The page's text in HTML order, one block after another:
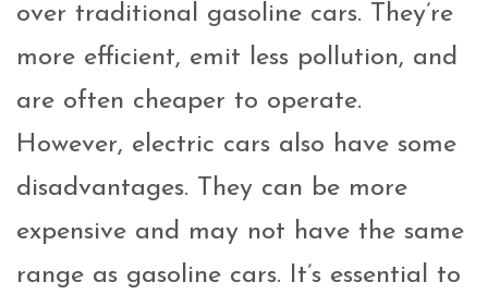
over traditional gasoline cars. They’re
more efficient, emit less pollution, and
are often cheaper to operate.
However, electric cars also have some
disadvantages. They can be more
expensive and may not have the same
range as gasoline cars. It’s essential to